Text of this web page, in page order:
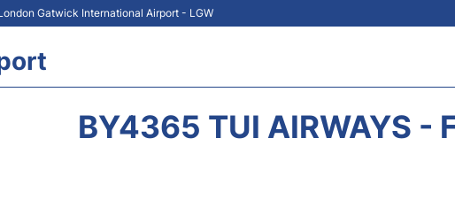
Gatwick International Airport - LGW
BY4365 TUI AIRWAYS -